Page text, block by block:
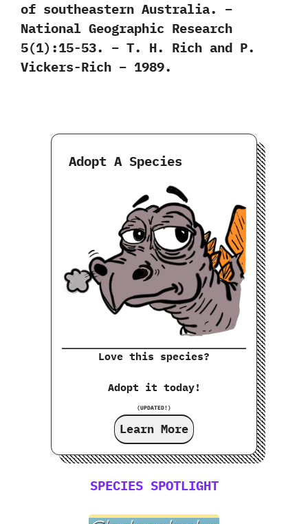
of southeastern Australia. –
National Geographic Research
5(1):15-53. – T. H. Rich and P.
Vickers-Rich – 1989.
Adopt A Species
Love this species?
Adopt it today!
(UPDATED!)
Learn More
SPECIES SPOTLIGHT